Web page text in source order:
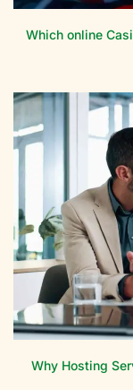
Which online
Why Hosting